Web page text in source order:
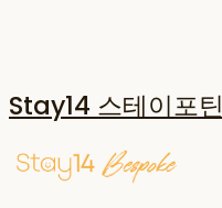
Stay14 스테이포틴